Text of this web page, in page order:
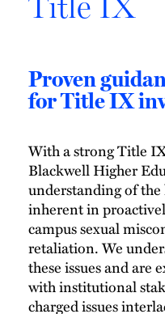
Proven
for Title IX
With a strong Title
Blackwell Higher
understanding of the
inherent in
campus sexual
retaliation. We
these issues and are
with institutional
charged issues